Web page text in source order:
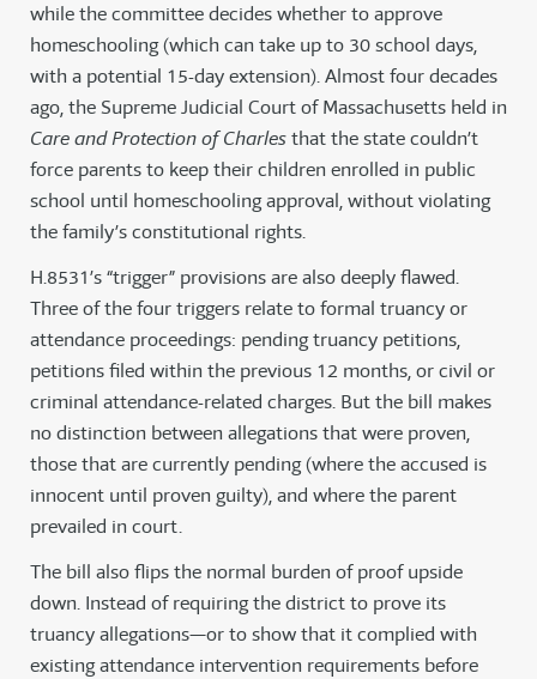
while the committee decides whether to approve
homeschooling (which can take up to 30 school days,
with a potential 15-day extension). Almost four decades
ago, the Supreme Judicial Court of Massachusetts held in
Care and Protection of Charlesthat the state couldn’t
force parents to keep their children enrolled in public
school until homeschooling approval, without violating
the family’s constitutional rights.
H.8531’s “trigger” provisions are also deeply flawed.
Three of the four triggers relate to formal truancy or
attendance proceedings: pending truancy petitions,
petitions filed within the previous 12 months, or civil or
criminal attendance-related charges. But the bill makes
no distinction between allegations that were proven,
those that are currently pending (where the accused is
innocent until proven guilty), and where the parent
prevailed in court.
The bill also flips the normal burden of proof upside
down. Instead of requiring the district to prove its
truancy allegations—or to show that it complied with
existing attendance intervention requirements before